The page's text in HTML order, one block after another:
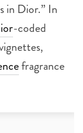
in Dior.” In
-coded
fragrance